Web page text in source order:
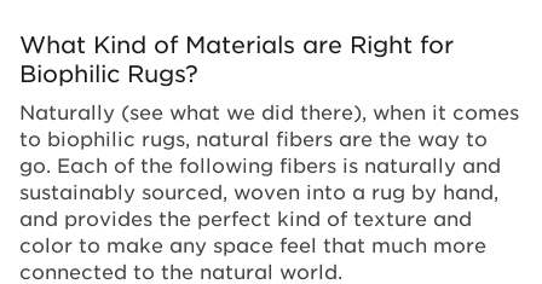
What Kind of Materials are Right for
Biophilic Rugs?
Naturally (see what we did there), when it comes
to biophilic rugs, natural fibers are the way to
go. Each of the following fibers is naturally and
sustainably sourced, woven into a rug by hand,
and provides the perfect kind of texture and
color to make any space feel that much more
connected to the natural world.